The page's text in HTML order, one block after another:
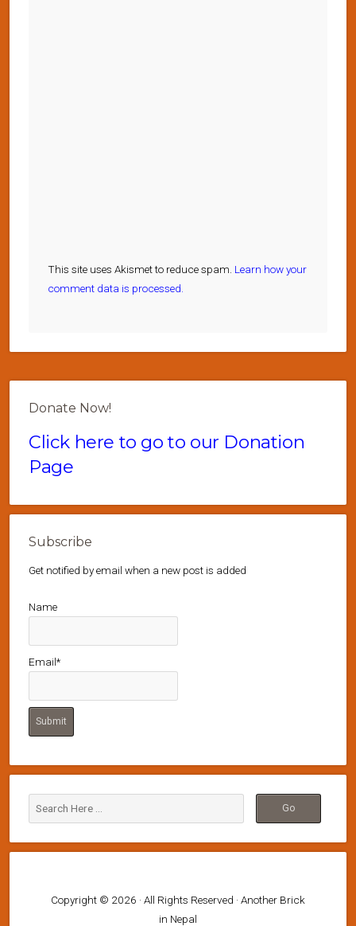
This site uses Akismet to reduce spam. Learn how your
comment data is processed.
Donate Now!
Click here to go to our Donation
Page
Subscribe
Get notified by email when a new post is added
Name
Email*
Copyright © 2026 · All Rights Reserved · Another Brick
in Nepal